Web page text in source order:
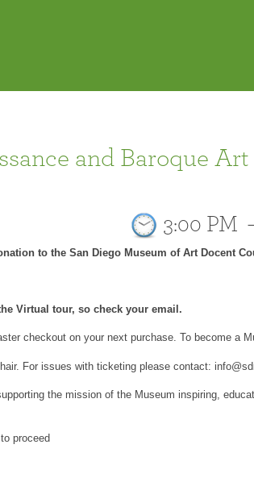
and Baroque
3:00 PM
to the San Diego Museum of Art Docent
Virtual tour, so check your email.
checkout on your next purchase. To become a
For issues with ticketing please contact:
the mission of the Museum inspiring,
proceed